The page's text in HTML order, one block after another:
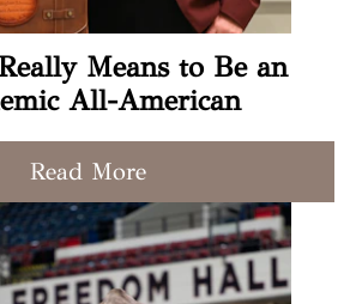
Means to Be an
All-American
Read More